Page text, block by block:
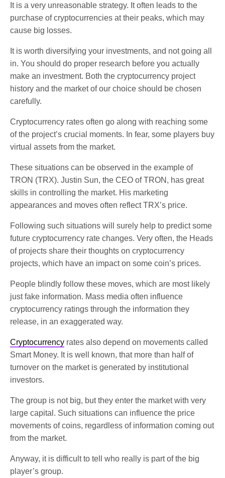
It is a very unreasonable strategy. It often leads to the
purchase of cryptocurrencies at their peaks, which may
cause big losses.
It is worth diversifying your investments, and not going all
in. You should do proper research before you actually
make an investment. Both the cryptocurrency project
history and the market of our choice should be chosen
carefully.
Cryptocurrency rates often go along with reaching some
of the project’s crucial moments. In fear, some players buy
virtual assets from the market.
These situations can be observed in the example of
TRON (TRX). Justin Sun, the CEO of TRON, has great
skills in controlling the market. His marketing
appearances and moves often reflect TRX’s price.
Following such situations will surely help to predict some
future cryptocurrency rate changes. Very often, the Heads
of projects share their thoughts on cryptocurrency
projects, which have an impact on some coin’s prices.
People blindly follow these moves, which are most likely
just fake information. Mass media often influence
cryptocurrency ratings through the information they
release, in an exaggerated way.
Cryptocurrency rates also depend on movements called
Smart Money. It is well known, that more than half of
turnover on the market is generated by institutional
investors.
The group is not big, but they enter the market with very
large capital. Such situations can influence the price
movements of coins, regardless of information coming out
from the market.
Anyway, it is difficult to tell who really is part of the big
player’s group.